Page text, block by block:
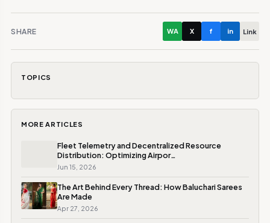
SHARE WA X f in Link
TOPICS
MORE ARTICLES
Fleet Telemetry and Decentralized Resource
Distribution: Optimizing Airpor…
Jun 15, 2026
The Art Behind Every Thread: How Baluchari Sarees
Are Made
Apr 27, 2026